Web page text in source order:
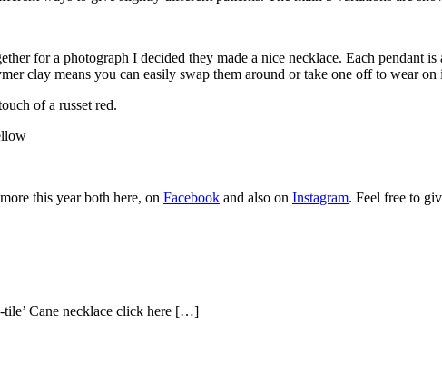
for a photograph I decided they made a nice necklace. Each pendant
clay means you can easily swap them around or take one off to wear on
of a russet red.
this year both here, on Facebook and also on Instagram. Feel free to
Cane necklace click here […]